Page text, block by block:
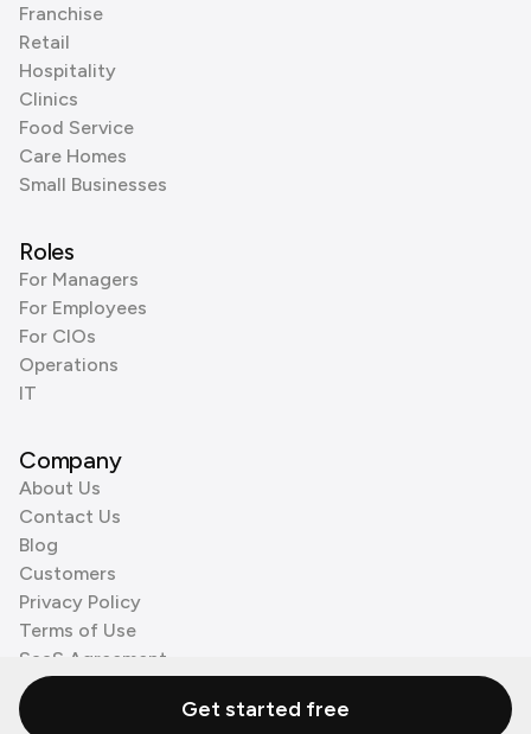
Franchise
Retail
Hospitality
Clinics
Food Service
Care Homes
Small Businesses
Roles
For Managers
For Employees
For CIOs
Operations
IT
Company
About Us
Contact Us
Blog
Customers
Privacy Policy
Terms of Use
SaaS Agreement
Cookie Policy
3rd Party ProcessorsGet started free